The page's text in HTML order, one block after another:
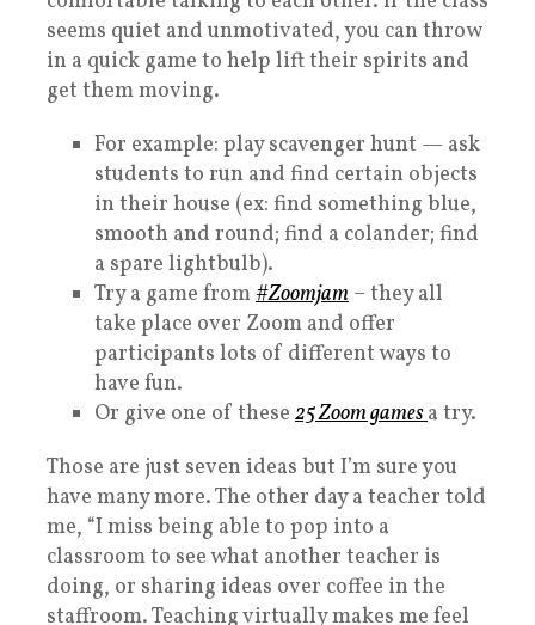
seems quiet and unmotivated, you can throw
in a quick game to help lift their spirits and
get them moving.
For example: play scavenger hunt — ask
students to run and find certain objects
in their house (ex: find something blue,
smooth and round; find a colander; find
a spare lightbulb).
Try a game from#Zoomjam – they all
take place over Zoom and offer
participants lots of different ways to
have fun.
Or give one of these 25 Zoom gamesa try.
Those are just seven ideas but I’m sure you
have many more. The other day a teacher told
me, “I miss being able to pop into a
classroom to see what another teacher is
doing, or sharing ideas over coffee in the
staffroom. Teaching virtually makes me feel